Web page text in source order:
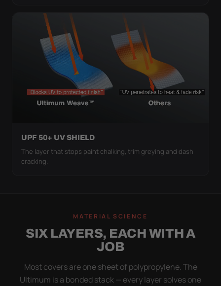
UPF 50+ UV SHIELD
The layer that stops paint chalking, trim greying and dash
cracking.
MATERIAL SCIENCE
SIX LAYERS, EACH WITH A
JOB
Most covers are one sheet of polypropylene. The
Ultimum is a bonded stack — every layer solves one